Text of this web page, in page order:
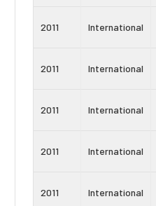
2011 International
2011 International
2011 International
2011 International
2011 International